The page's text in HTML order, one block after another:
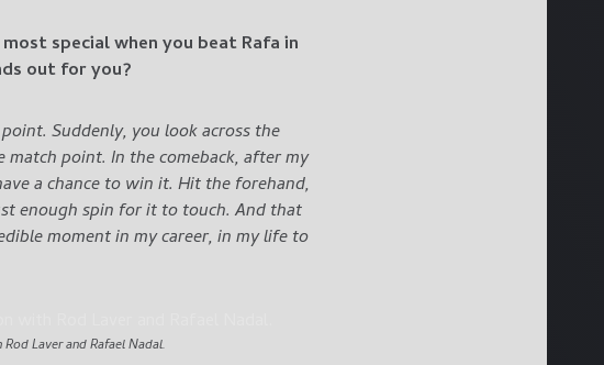
special when you beat Rafa in
out for you?
Suddenly, you look across the
point. In the comeback, after my
a chance to win it. Hit the forehand,
enough spin for it to touch. And that
moment in my career, in my life to
Laver and Rafael Nadal.